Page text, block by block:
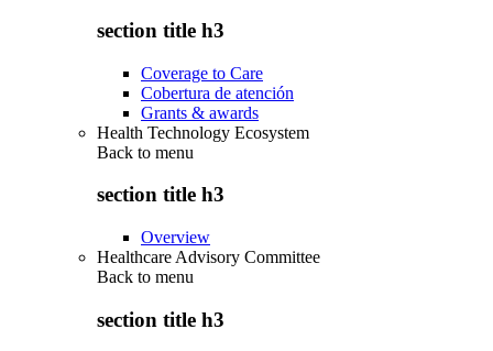
section title h3
Coverage to Care
Cobertura de atención
Grants & awards
Health Technology Ecosystem
Back to menu
section title h3
Overview
Healthcare Advisory Committee
Back to menu
section title h3